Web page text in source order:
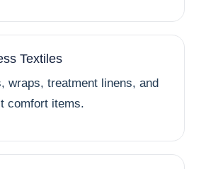
Textiles
wraps, treatment linens, and
comfort items.